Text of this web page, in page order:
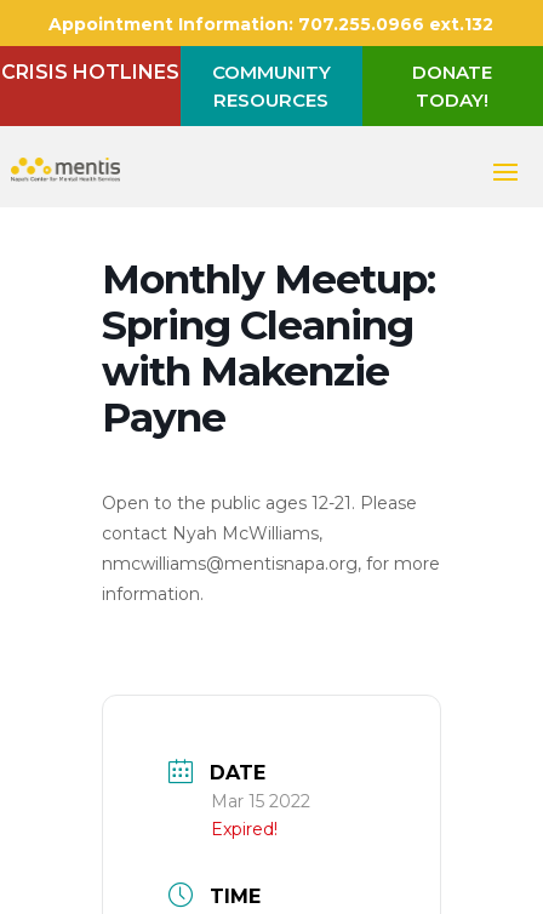
Appointment Information: 707.255.0966 ext.132
CRISIS HOTLINES
COMMUNITY
RESOURCES
DONATE
TODAY!
Monthly Meetup:
Spring Cleaning
with Makenzie
Payne
Open to the public ages 12-21. Please
contact Nyah McWilliams,
nmcwilliams@mentisnapa.org, for more
information.
DATE
Mar 15 2022
Expired!
TIME